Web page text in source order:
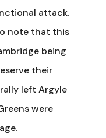
attack.
note that this
being
their
left Argyle
were